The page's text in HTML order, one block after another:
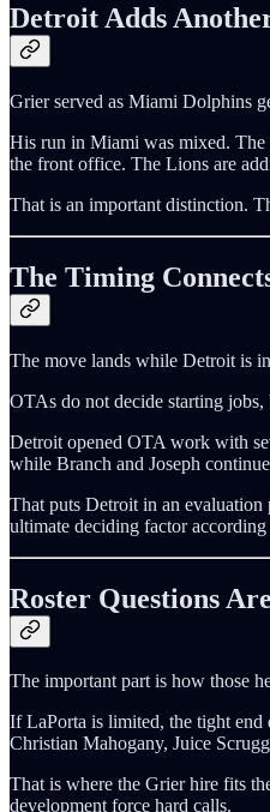
Detroit Adds
Grier served as Miami Dolphins
His run in Miami was mixed. The
the front office. The Lions are
That is an important distinction.
The Timing
The move lands while Detroit is
OTAs do not decide starting jobs,
Detroit opened OTA work with
while Branch and Joseph
That puts Detroit in an
ultimate deciding factor
Roster Questions
The important part is how those
If LaPorta is limited, the tight end
Christian Mahogany, Juice
That is where the Grier hire fits
development force hard calls.